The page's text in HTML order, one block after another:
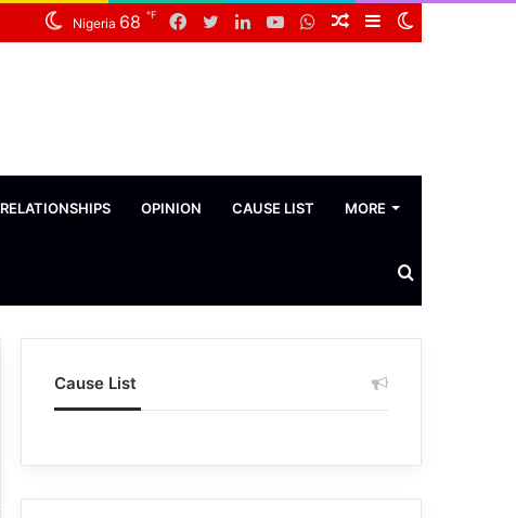
Sidebar
Random
WhatsApp
YouTube
LinkedIn
Twitter
Facebook
Nigeria 68 ℉
RELATIONSHIPS OPINION CAUSE LIST MORE
Search
News
Cause List